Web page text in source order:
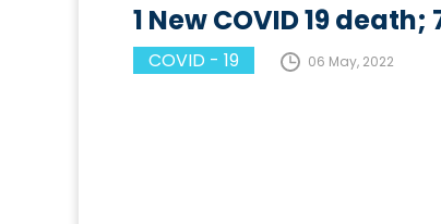
1 New COVID 19
COVID - 19 06 May, 2022